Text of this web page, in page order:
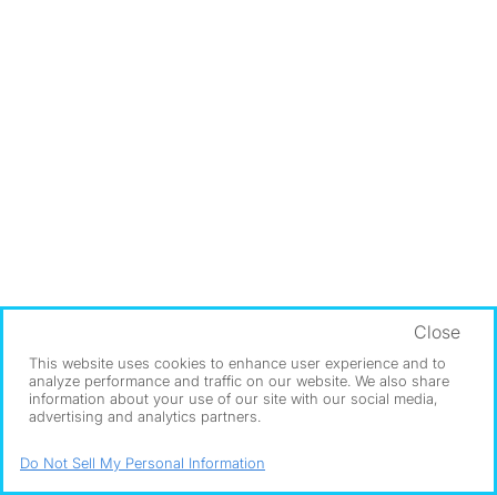
This website uses cookies to enhance user experience and to
analyze performance and traffic on our website. We also share
information about your use of our site with our social media,
advertising and analytics partners.
Close
Do Not Sell My Personal Information